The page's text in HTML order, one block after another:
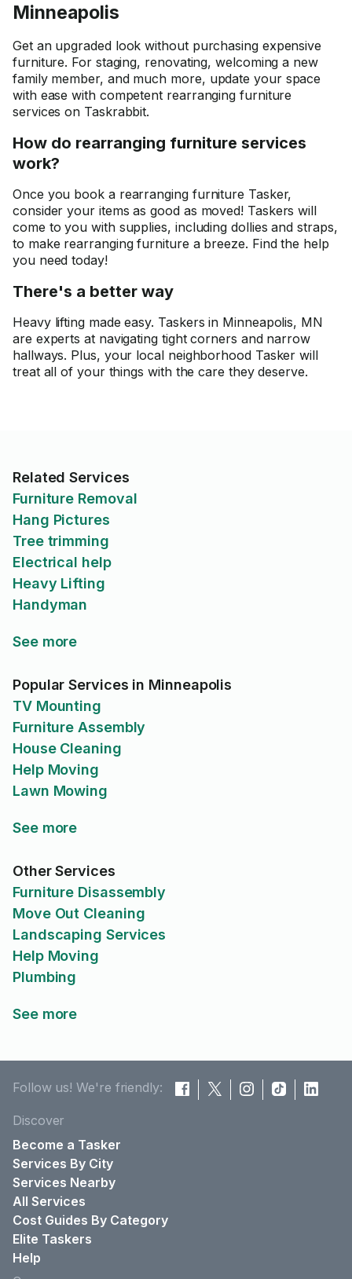
Minneapolis
Get an upgraded look without purchasing expensive
furniture. For staging, renovating, welcoming a new
family member, and much more, update your space
with ease with competent rearranging furniture
services on Taskrabbit.
How do rearranging furniture services
work?
Once you book a rearranging furniture Tasker,
consider your items as good as moved! Taskers will
come to you with supplies, including dollies and straps,
to make rearranging furniture a breeze. Find the help
you need today!
There's a better way
Heavy lifting made easy. Taskers in Minneapolis, MN
are experts at navigating tight corners and narrow
hallways. Plus, your local neighborhood Tasker will
treat all of your things with the care they deserve.
Related Services
Furniture Removal
Hang Pictures
Tree trimming
Electrical help
Heavy Lifting
Handyman
See more
Popular Services in Minneapolis
TV Mounting
Furniture Assembly
House Cleaning
Help Moving
Lawn Mowing
See more
Other Services
Furniture Disassembly
Move Out Cleaning
Landscaping Services
Help Moving
Plumbing
See more
Follow us! We're friendly:
Discover
Become a Tasker
Services By City
Services Nearby
All Services
Cost Guides By Category
Elite Taskers
Help